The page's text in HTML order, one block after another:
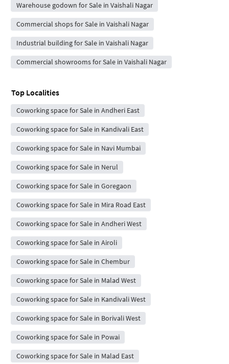
Warehouse godown for Sale in Vaishali Nagar
Commercial shops for Sale in Vaishali Nagar
Industrial building for Sale in Vaishali Nagar
Commercial showrooms for Sale in Vaishali Nagar
Top Localities
Coworking space for Sale in Andheri East
Coworking space for Sale in Kandivali East
Coworking space for Sale in Navi Mumbai
Coworking space for Sale in Nerul
Coworking space for Sale in Goregaon
Coworking space for Sale in Mira Road East
Coworking space for Sale in Andheri West
Coworking space for Sale in Airoli
Coworking space for Sale in Chembur
Coworking space for Sale in Malad West
Coworking space for Sale in Kandivali West
Coworking space for Sale in Borivali West
Coworking space for Sale in Powai
Coworking space for Sale in Malad East